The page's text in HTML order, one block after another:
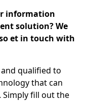
information
solution? We
et in touch with
qualified to
that can
Simply fill out the